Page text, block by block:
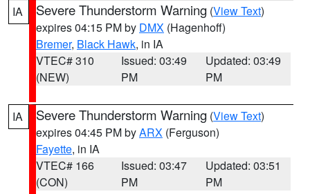
IA Severe Thunderstorm Warning (View Text)
expires 04:15 PM by DMX (Hagenhoff)
Bremer, Black Hawk, in IA
VTEC# 310
(NEW)
Issued: 03:49
PM
Updated: 03:49
PM
IA Severe Thunderstorm Warning (View Text)
expires 04:45 PM byARX (Ferguson)
Fayette, in IA
VTEC# 166
(CON)
Issued: 03:47
PM
Updated: 03:51
PM